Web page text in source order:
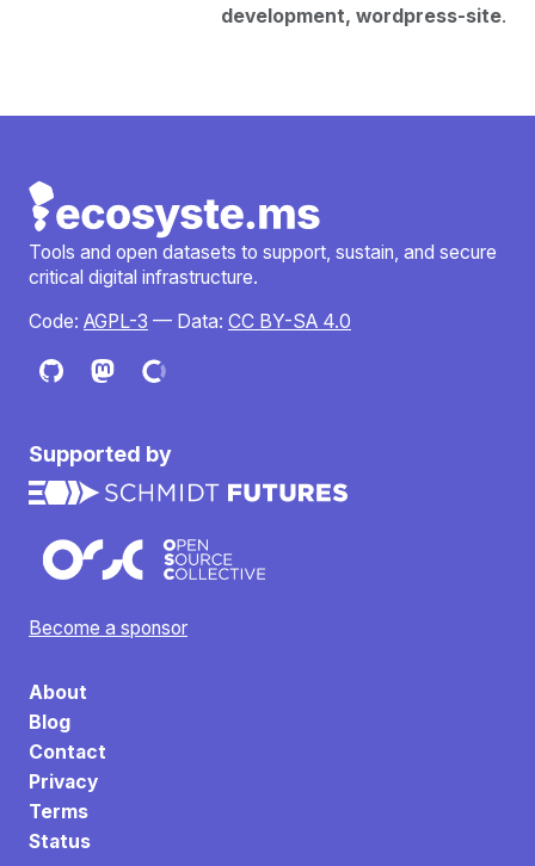
development, wordpress-site.
Tools and open datasets to support, sustain, and secure
critical digital infrastructure.
Code: AGPL-3 — Data: CC BY-SA 4.0
Supported by
Become a sponsor
About
Blog
Contact
Privacy
Terms
Status